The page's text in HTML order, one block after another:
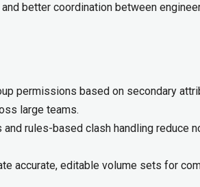
better coordination between
permissions based on secondary
large teams.
rules-based clash handling reduce
accurate, editable volume sets for